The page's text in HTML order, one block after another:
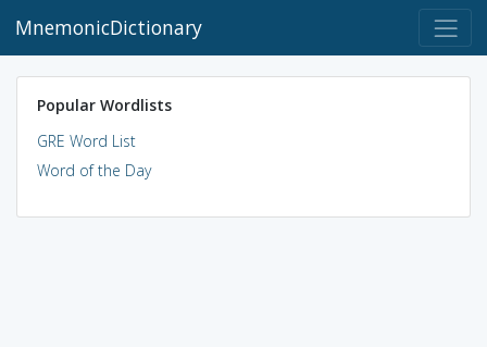
MnemonicDictionary
Popular Wordlists
GRE Word List
Word of the Day